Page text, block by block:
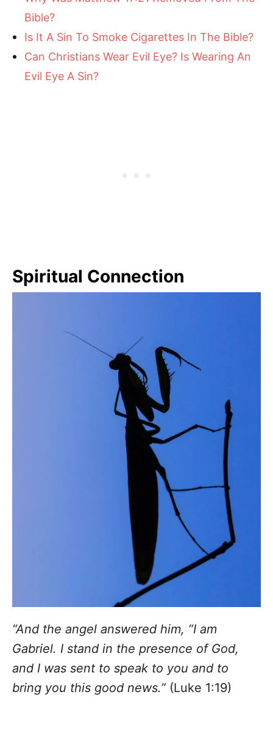
Bible?
Is It A Sin To Smoke Cigarettes In The Bible?
Can Christians Wear Evil Eye? Is Wearing An
Evil Eye A Sin?
Spiritual Connection
“And the angel answered him, “I am
Gabriel. I stand in the presence of God,
and I was sent to speak to you and to
bring you this good news.” (Luke 1:19)